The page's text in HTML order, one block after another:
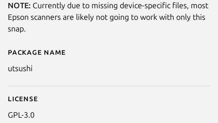
Details for Utsushi
Package name
utsushi
License
GPL-3.0
NOTE: Currently due to missing device-specific files, most
Epson scanners are likely not going to work with only this
snap.